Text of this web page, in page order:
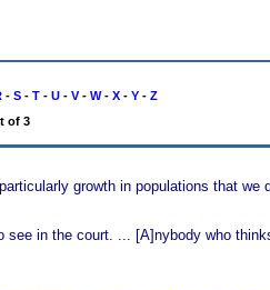
- S- T- U- V- W- X- Y- Z
of 3
growth in populations that we
in the court. ... [A]nybody who